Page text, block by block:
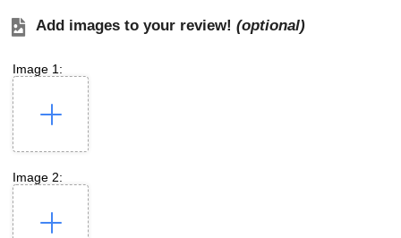
Add images to your review! (optional)
Image 1:
Image 2: